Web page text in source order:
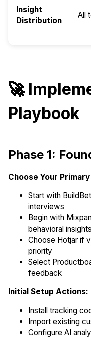
Insight
Distribution
All
🚀
Playbook
Phase 1:
Choose Your
Start with
interviews
Begin with
behavioral insights
Choose Hotjar if
priority
Select
feedback
Initial Setup Actions:
Install tracking
Import existing
Configure AI